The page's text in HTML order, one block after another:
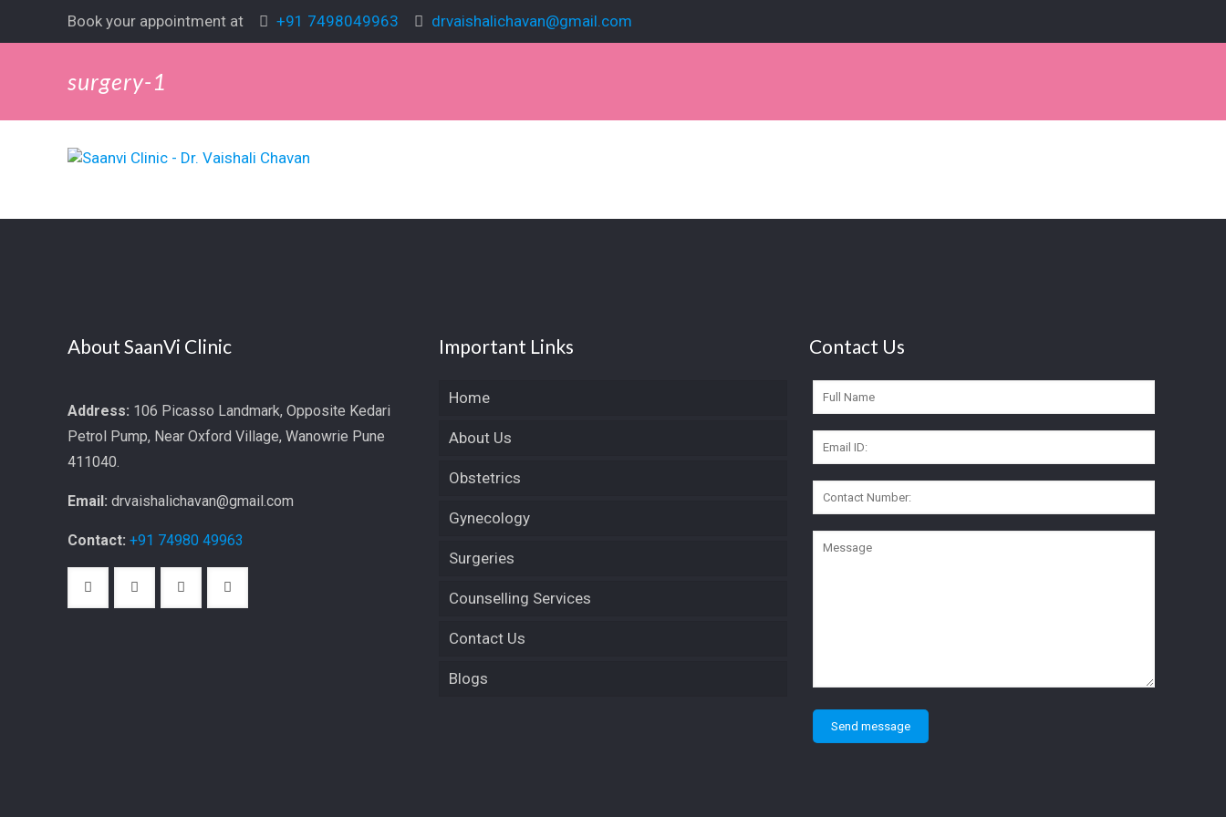
Book your appointment at +91 7498049963 drvaishalichavan@gmail.com
surgery-1
About SaanVi Clinic
Address: 106 Picasso Landmark, Opposite Kedari
Petrol Pump, Near Oxford Village, Wanowrie Pune
411040.
Email:drvaishalichavan@gmail.com
Contact:+91 74980 49963
Important Links
Home
About Us
Obstetrics
Gynecology
Surgeries
Counselling Services
Contact Us
Blogs
Contact Us